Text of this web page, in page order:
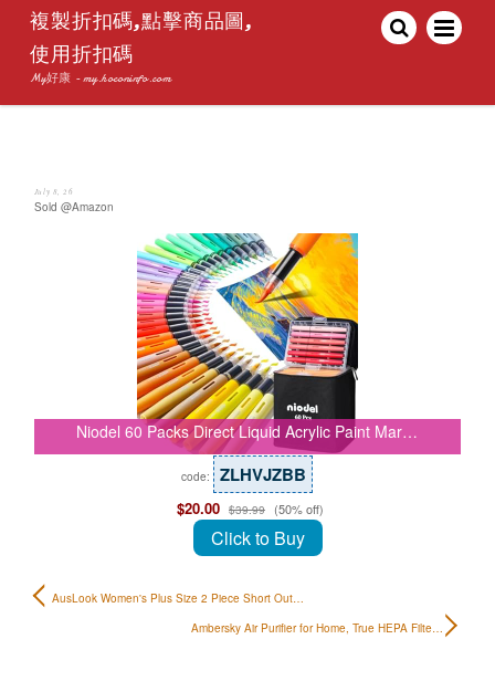
複製折扣碼,點擊商品圖,
使用折扣碼
My好康 - my.hoconinfo.com
July 8, 26
Sold @Amazon
Niodel 60 Packs Direct Liquid Acrylic Paint Mar…
code: ZLHVJZBB
$20.00 $39.99 (50% off)
Click to Buy
AusLook Women's Plus Size 2 Piece Short Out…
Ambersky Air Purifier for Home, True HEPA Filte…